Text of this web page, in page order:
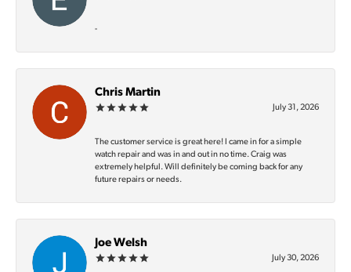
-
Chris Martin
July 31, 2026
The customer service is great here! I came in for a simple
watch repair and was in and out in no time. Craig was
extremely helpful. Will definitely be coming back for any
future repairs or needs.
Joe Welsh
July 30, 2026